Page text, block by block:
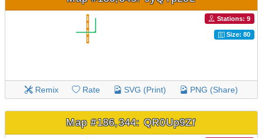
Stations: 9
Size: 80
Remix Rate SVG (Print) PNG (Share)
Map #186,344: QR0Up9Zf